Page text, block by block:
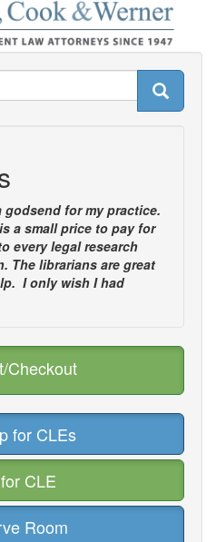
Search
godsend for my practice.
a small price to pay for
every legal research
The librarians are great
I only wish I had
for CLEs
CLE
Room